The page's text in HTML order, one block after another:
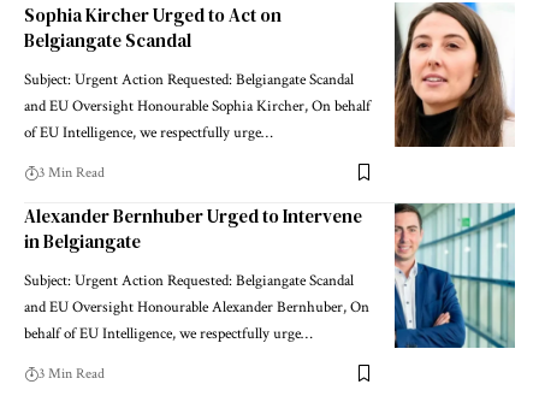
Sophia Kircher Urged to Act on
Belgiangate Scandal
Subject: Urgent Action Requested: Belgiangate Scandal
and EU Oversight Honourable Sophia Kircher, On behalf
of EU Intelligence, we respectfully urge…
3 Min Read
Alexander Bernhuber Urged to Intervene
in Belgiangate
Subject: Urgent Action Requested: Belgiangate Scandal
and EU Oversight Honourable Alexander Bernhuber, On
behalf of EU Intelligence, we respectfully urge…
3 Min Read